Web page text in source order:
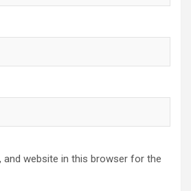
and website in this browser for the